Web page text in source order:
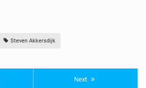
Steven Akkersdijk
Next